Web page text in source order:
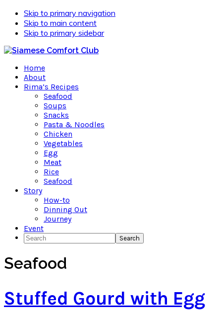
Skip to primary navigation
Skip to main content
Skip to primary sidebar
Home
About
Rima’s Recipes
Seafood
Soups
Snacks
Pasta & Noodles
Chicken
Vegetables
Egg
Meat
Rice
Seafood
Story
How-to
Dinning Out
Journey
Event
Search
Seafood
Stuffed Gourd with Egg